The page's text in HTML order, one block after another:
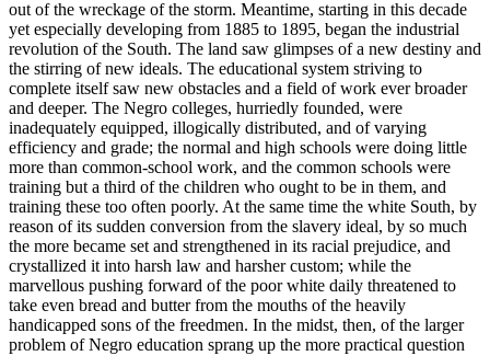
out of the wreckage of the storm. Meantime, starting in this decade
yet especially developing from 1885 to 1895, began the industrial
revolution of the South. The land saw glimpses of a new destiny and
the stirring of new ideals. The educational system striving to
complete itself saw new obstacles and a field of work ever broader
and deeper. The Negro colleges, hurriedly founded, were
inadequately equipped, illogically distributed, and of varying
efficiency and grade; the normal and high schools were doing little
more than common-school work, and the common schools were
training but a third of the children who ought to be in them, and
training these too often poorly. At the same time the white South, by
reason of its sudden conversion from the slavery ideal, by so much
the more became set and strengthened in its racial prejudice, and
crystallized it into harsh law and harsher custom; while the
marvellous pushing forward of the poor white daily threatened to
take even bread and butter from the mouths of the heavily
handicapped sons of the freedmen. In the midst, then, of the larger
problem of Negro education sprang up the more practical question